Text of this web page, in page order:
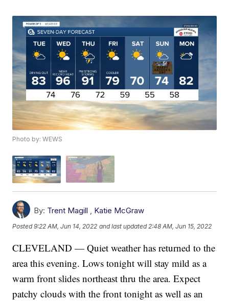
Photo by: WEWS
By: Trent Magill , Katie McGraw
Posted9:22 AM, Jun 14, 2022 and last updated 2:48 AM, Jun 15, 2022
CLEVELAND — Quiet weather has returned to the
area this evening. Lows tonight will stay mild as a
warm front slides northeast thru the area. Expect
patchy clouds with the front tonight as well as an